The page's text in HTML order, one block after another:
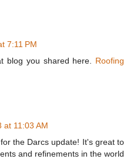
7:11 PM
blog you shared here. Roofing
at 11:03 AM
the Darcs update! It's great to
and refinements in the world